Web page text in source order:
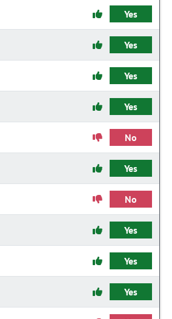
Yes
Yes
Yes
Yes
No
Yes
No
Yes
Yes
Yes